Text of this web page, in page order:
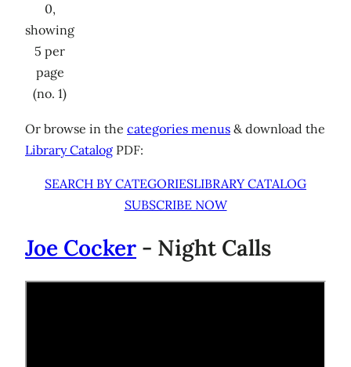
0,
showing
5 per
page
(no. 1)
Or browse in the categories menus & download the
Library Catalog PDF:
SEARCH BY CATEGORIESLIBRARY CATALOG
SUBSCRIBE NOW
Joe Cocker - Night Calls